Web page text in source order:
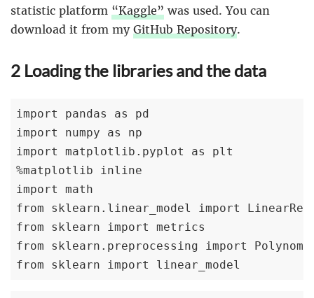
statistic platform “Kaggle” was used. You can
download it from my GitHub Repository.
2 Loading the libraries and the data
import pandas as pd
import numpy as np
import matplotlib.pyplot as plt
%matplotlib inline
import math
from sklearn.linear_model import
from sklearn import metrics
from sklearn.preprocessing import
from sklearn import linear_model